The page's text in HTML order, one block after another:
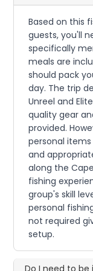
Based on this
guests, you'll
specifically
meals are
should pack
day. The trip
Unreel and
quality gear
provided.
personal items
and
along the
fishing
group's skill
personal
not required
setup.
Do I need to